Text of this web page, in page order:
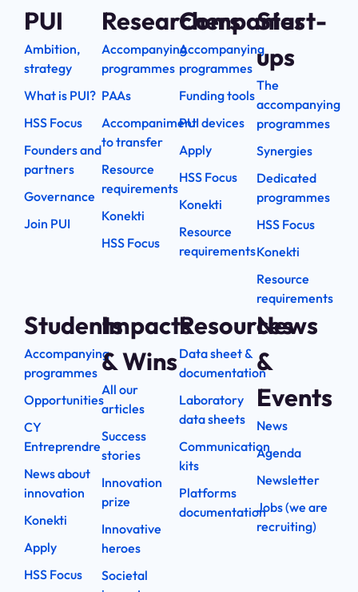
PUI
Ambition,
strategy
What is PUI?
HSS Focus
Founders and
partners
Governance
Join PUI
Researchers
Accompanying
programmes
PAAs
Accompaniment
to transfer
Resource
requirements
Konekti
HSS Focus
Companies
Accompanying
programmes
Funding tools
PUI devices
Apply
HSS Focus
Konekti
Resource
requirements
Start-
ups
The
accompanying
programmes
Synergies
Dedicated
programmes
HSS Focus
Konekti
Resource
requirements
Students
Accompanying
programmes
Opportunities
CY
Entreprendre
News about
innovation
Konekti
Apply
HSS Focus
Impacts
& Wins
All our
articles
Success
stories
Innovation
prize
Innovative
heroes
Societal
Resources
Data sheet &
documentation
Laboratory
data sheets
Communication
kits
Platforms
documentation
News
&
Events
News
Agenda
Newsletter
Jobs (we are
recruiting)